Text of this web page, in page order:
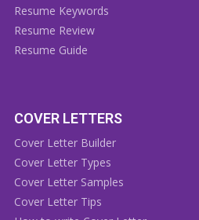
Resume Keywords
Resume Review
Resume Guide
COVER LETTERS
Cover Letter Builder
Cover Letter Types
Cover Letter Samples
Cover Letter Tips